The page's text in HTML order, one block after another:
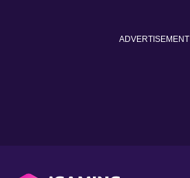
ADVERTISEMENT